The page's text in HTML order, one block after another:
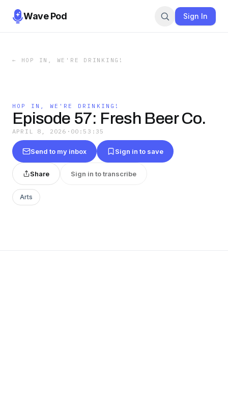
Wave Pod Sign In
← HOP IN, WE'RE DRINKING!
HOP IN, WE'RE DRINKING!
Episode 57: Fresh Beer Co.
APRIL 8, 2026 · 00:53:35
Send to my inbox Sign in to save
Share Sign in to transcribe
Arts